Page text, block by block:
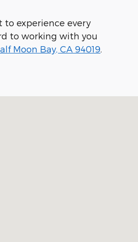
to experience every
to working with you
Moon Bay, CA 94019.